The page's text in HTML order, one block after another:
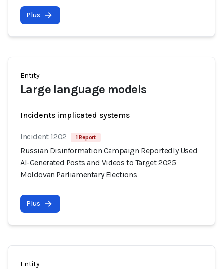
Plus
Entity
Large language models
Incidents implicated systems
Incident 1202 1 Report
Russian Disinformation Campaign Reportedly Used
AI-Generated Posts and Videos to Target 2025
Moldovan Parliamentary Elections
Plus
Entity